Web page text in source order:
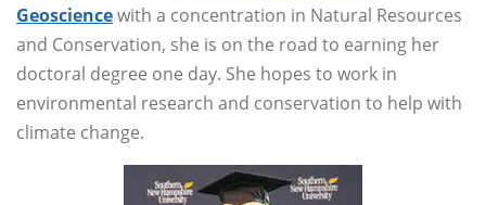
Geosciencewith a concentration in Natural Resources
and Conservation, she is on the road to earning her
doctoral degree one day. She hopes to work in
environmental research and conservation to help with
climate change.